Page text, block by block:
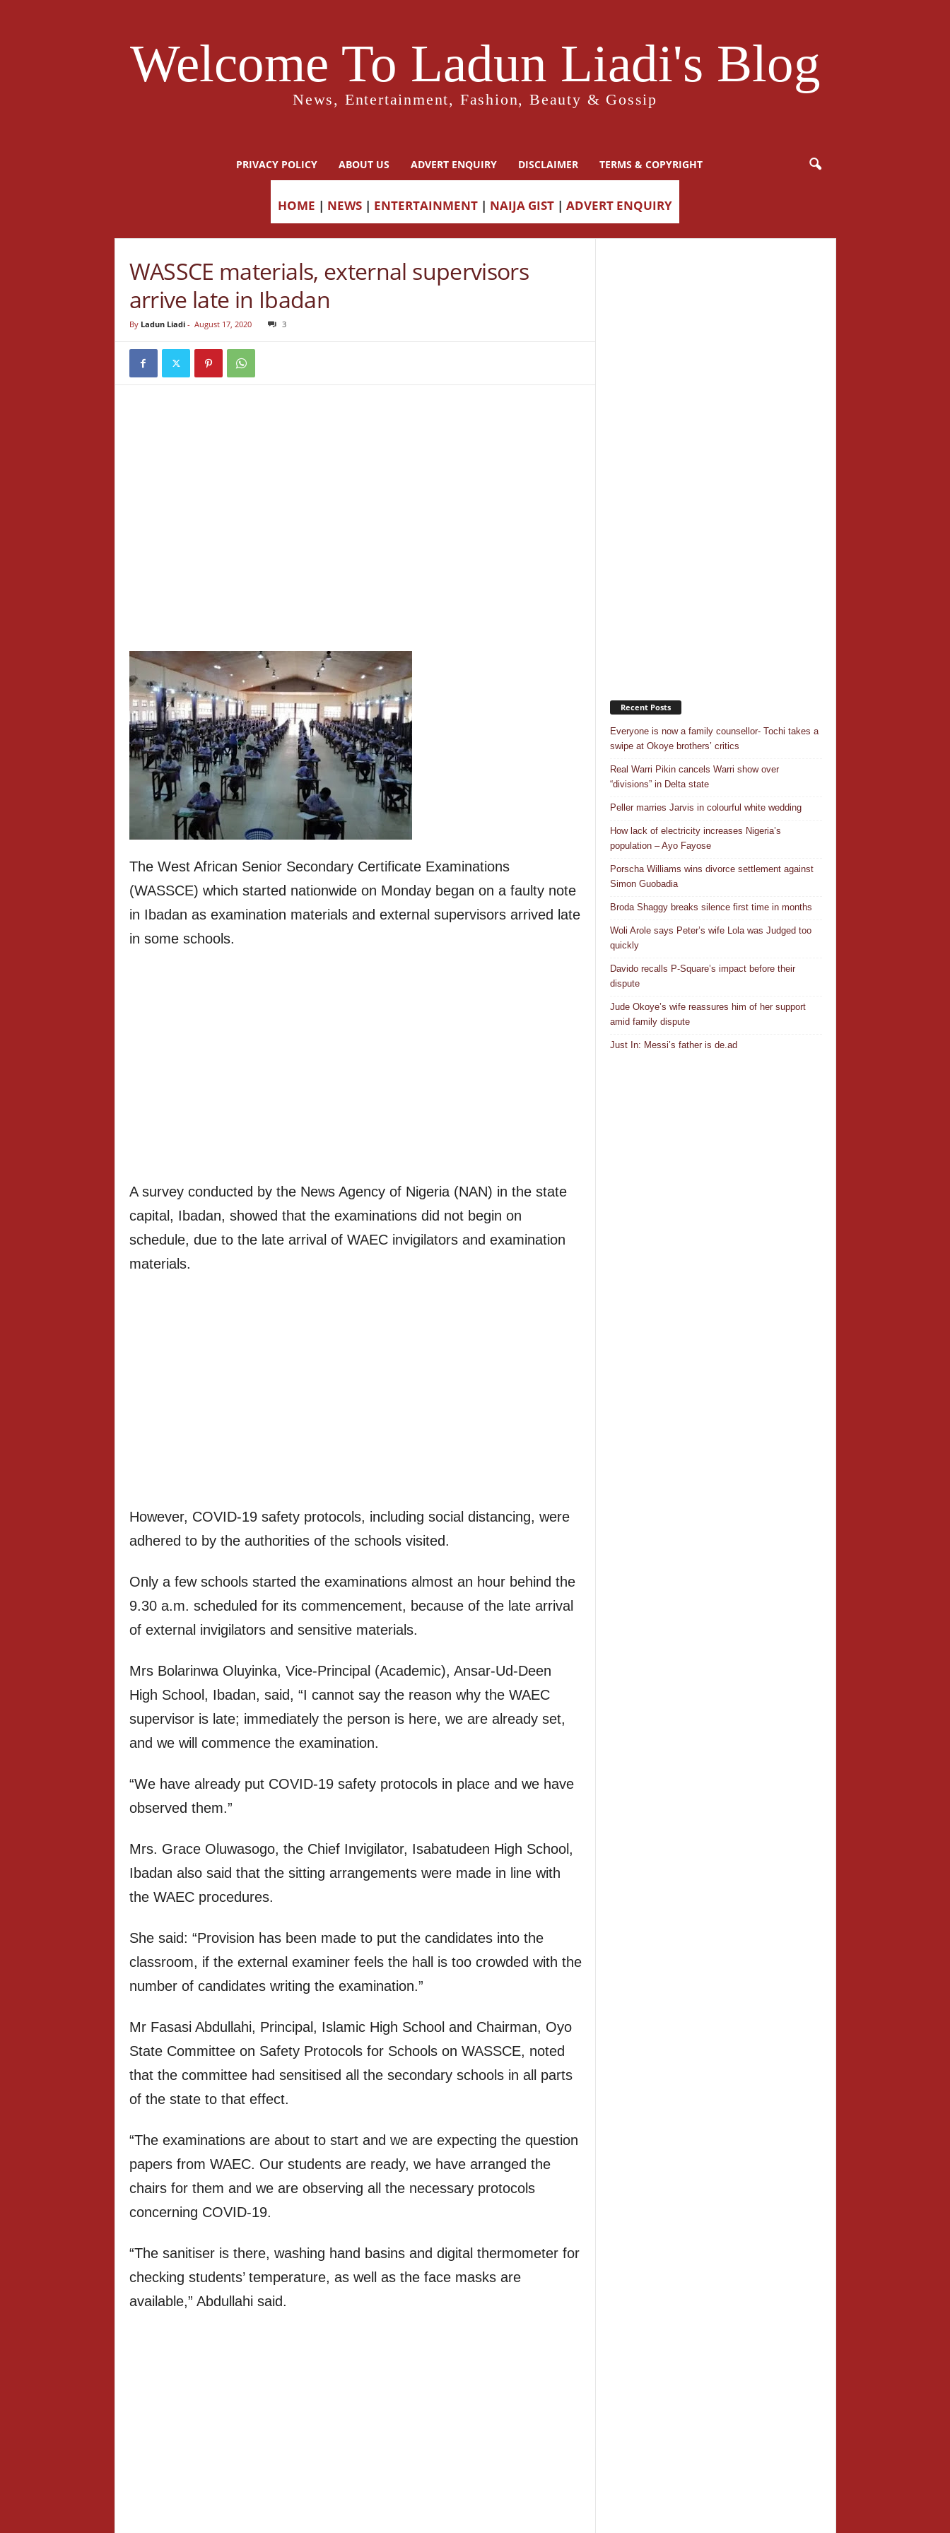
Welcome To Ladun Liadi's Blog
News, Entertainment, Fashion, Beauty & Gossip
PRIVACY POLICY ABOUT US ADVERT ENQUIRY DISCLAIMER TERMS & COPYRIGHT
HOME | NEWS | ENTERTAINMENT | NAIJA GIST | ADVERT ENQUIRY
WASSCE materials, external supervisors
arrive late in Ibadan
By Ladun Liadi- August 17, 2020 3
The West African Senior Secondary Certificate Examinations
(WASSCE) which started nationwide on Monday began on a faulty note
in Ibadan as examination materials and external supervisors arrived late
in some schools.
A survey conducted by the News Agency of Nigeria (NAN) in the state
capital, Ibadan, showed that the examinations did not begin on
schedule, due to the late arrival of WAEC invigilators and examination
materials.
However, COVID-19 safety protocols, including social distancing, were
adhered to by the authorities of the schools visited.
Only a few schools started the examinations almost an hour behind the
9.30 a.m. scheduled for its commencement, because of the late arrival
of external invigilators and sensitive materials.
Mrs Bolarinwa Oluyinka, Vice-Principal (Academic), Ansar-Ud-Deen
High School, Ibadan, said, “I cannot say the reason why the WAEC
supervisor is late; immediately the person is here, we are already set,
and we will commence the examination.
“We have already put COVID-19 safety protocols in place and we have
observed them.”
Mrs. Grace Oluwasogo, the Chief Invigilator, Isabatudeen High School,
Ibadan also said that the sitting arrangements were made in line with
the WAEC procedures.
She said: “Provision has been made to put the candidates into the
classroom, if the external examiner feels the hall is too crowded with the
number of candidates writing the examination.”
Mr Fasasi Abdullahi, Principal, Islamic High School and Chairman, Oyo
State Committee on Safety Protocols for Schools on WASSCE, noted
that the committee had sensitised all the secondary schools in all parts
of the state to that effect.
“The examinations are about to start and we are expecting the question
papers from WAEC. Our students are ready, we have arranged the
chairs for them and we are observing all the necessary protocols
concerning COVID-19.
“The sanitiser is there, washing hand basins and digital thermometer for
checking students’ temperature, as well as the face masks are
available,” Abdullahi said.
Recent Posts
Everyone is now a family counsellor- Tochi takes a
swipe at Okoye brothers’ critics
Real Warri Pikin cancels Warri show over
“divisions” in Delta state
Peller marries Jarvis in colourful white wedding
How lack of electricity increases Nigeria’s
population – Ayo Fayose
Porscha Williams wins divorce settlement against
Simon Guobadia
Broda Shaggy breaks silence first time in months
Woli Arole says Peter’s wife Lola was Judged too
quickly
Davido recalls P-Square’s impact before their
dispute
Jude Okoye’s wife reassures him of her support
amid family dispute
Just In: Messi’s father is de.ad